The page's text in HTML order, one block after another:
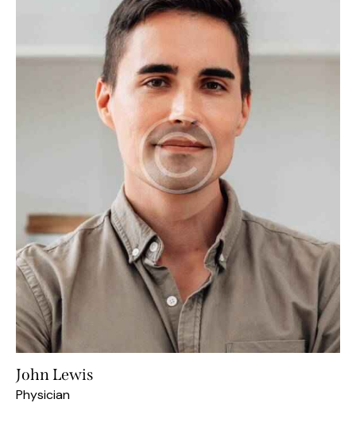
John Lewis
Physician